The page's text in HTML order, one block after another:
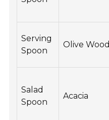
Serving
Spoon
Olive Wood
Salad
Spoon
Acacia